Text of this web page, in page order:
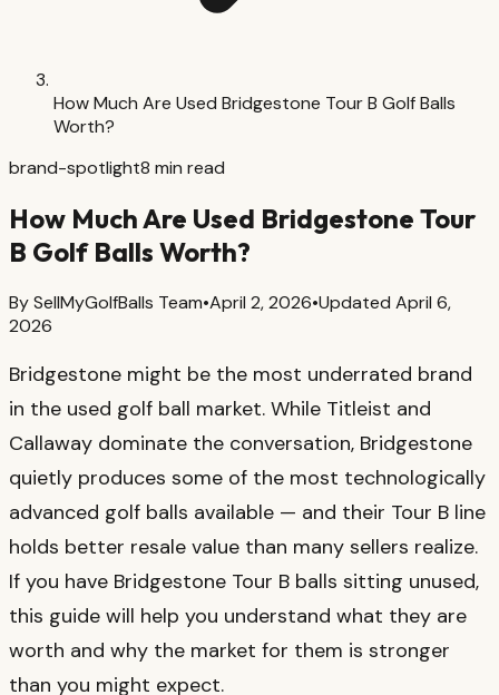
How Much Are Used Bridgestone Tour B Golf Balls
Worth?
brand-spotlight8 min read
How Much Are Used Bridgestone Tour
B Golf Balls Worth?
BySellMyGolfBalls Team•April 2, 2026•Updated April 6,
2026
Bridgestone might be the most underrated brand
in the used golf ball market. While Titleist and
Callaway dominate the conversation, Bridgestone
quietly produces some of the most technologically
advanced golf balls available — and their Tour B line
holds better resale value than many sellers realize.
If you have Bridgestone Tour B balls sitting unused,
this guide will help you understand what they are
worth and why the market for them is stronger
than you might expect.